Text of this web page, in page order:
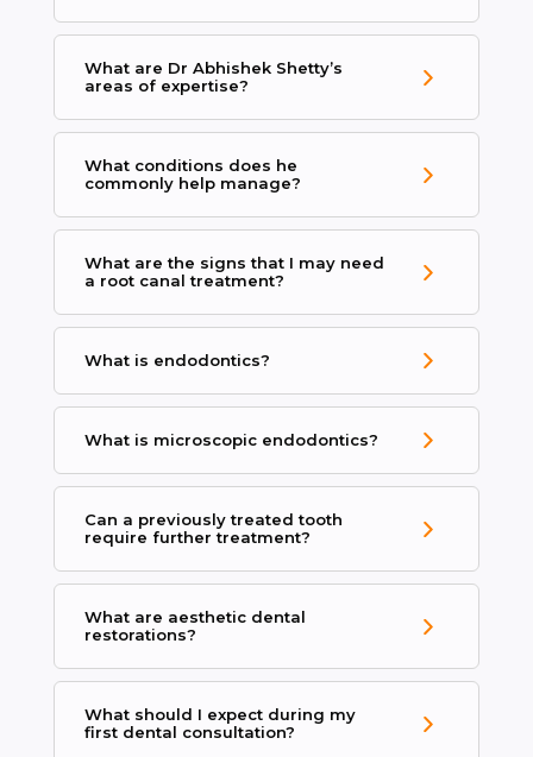
What are Dr Abhishek Shetty’s
areas of expertise?
What conditions does he
commonly help manage?
What are the signs that I may need
a root canal treatment?
What is endodontics?
What is microscopic endodontics?
Can a previously treated tooth
require further treatment?
What are aesthetic dental
restorations?
What should I expect during my
first dental consultation?